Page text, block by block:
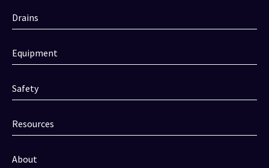
Drains
Equipment
Safety
Resources
About